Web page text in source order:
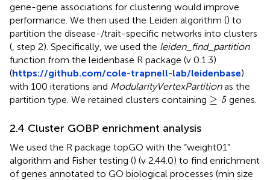
gene-gene associations for clustering would improve
performance. We then used the Leiden algorithm () to
partition the disease-/trait-specific networks into clusters
( , step 2). Specifically, we used the leiden_find_partition
function from the leidenbase R package (v 0.1.3)
(https://github.com/cole-trapnell-lab/leidenbase)
with 100 iterations and ModularityVertexPartitionas the
partition type. We retained clusters containing ≥ 5
≥5 genes.
2.4 Cluster GOBP enrichment analysis
We used the R package topGO with the “weight01”
algorithm and Fisher testing () (v 2.44.0) to find enrichment
of genes annotated to GO biological processes (min size